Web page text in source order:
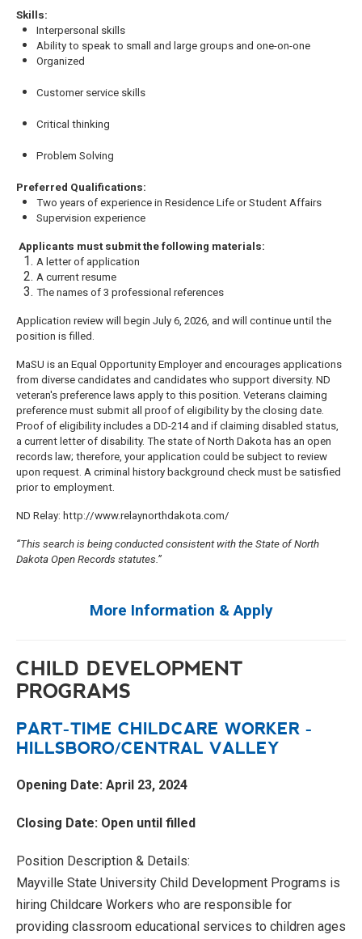
Skills:
Interpersonal skills
Ability to speak to small and large groups and one-on-one
Organized
Customer service skills
Critical thinking
Problem Solving
Preferred Qualifications:
Two years of experience in Residence Life or Student Affairs
Supervision experience
Applicants must submit the following materials:
A letter of application
A current resume
The names of 3 professional references
Application review will begin July 6, 2026, and will continue until the
position is filled.
MaSU is an Equal Opportunity Employer and encourages applications
from diverse candidates and candidates who support diversity. ND
veteran's preference laws apply to this position. Veterans claiming
preference must submit all proof of eligibility by the closing date.
Proof of eligibility includes a DD-214 and if claiming disabled status,
a current letter of disability. The state of North Dakota has an open
records law; therefore, your application could be subject to review
upon request. A criminal history background check must be satisfied
prior to employment.
ND Relay: http://www.relaynorthdakota.com/
“This search is being conducted consistent with the State of North
Dakota Open Records statutes.”
More Information & Apply
CHILD DEVELOPMENT
PROGRAMS
PART-TIME CHILDCARE WORKER -
HILLSBORO/CENTRAL VALLEY
Opening Date: April 23, 2024
Closing Date: Open until filled
Position Description & Details:
Mayville State University Child Development Programs is
hiring Childcare Workers who are responsible for
providing classroom educational services to children ages